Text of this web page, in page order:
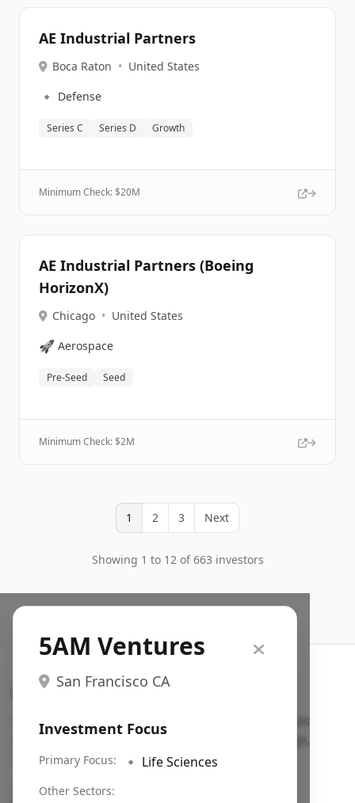
AE Industrial Partners
Boca Raton • United States
🔹 Defense
Series C Series D Growth
Minimum Check: $20M
AE Industrial Partners (Boeing
HorizonX)
Chicago • United States
🚀 Aerospace
Pre-Seed Seed
Minimum Check: $2M
1 2 3 Next
Showing 1 to 12 of 663 investors
5AM Ventures
San Francisco CA
Investment Focus
Primary Focus: 🔹 Life Sciences
Other Sectors:
Search VC
Fundraising database for founders: find VC funds
actively investing in startups in your sector, stage,
region, etc.
Pitch deck examples (1,400+)